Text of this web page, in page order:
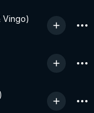
Vingo)